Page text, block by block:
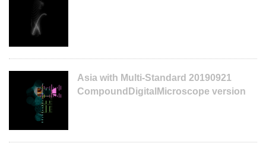
Asia with Multi-Standard 20190921
CompoundDigitalMicroscope version